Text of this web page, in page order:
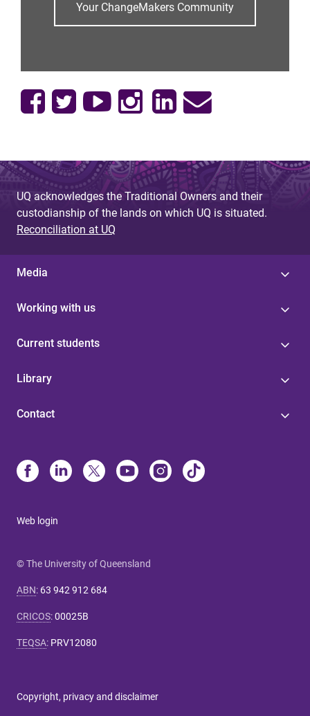
Your ChangeMakers Community
UQ acknowledges the Traditional Owners and their
custodianship of the lands on which UQ is situated.
Reconciliation at UQ
Media
Working with us
Current students
Library
Contact
Web login
© The University of Queensland
ABN: 63 942 912 684
CRICOS:00025B
TEQSA: PRV12080
Copyright, privacy and disclaimer